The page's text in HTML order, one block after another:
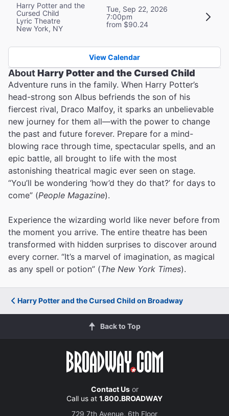
Harry Potter and the
Cursed Child
Lyric Theatre
New York, NY
Tue, Sep 22, 2026
7:00pm
from $90.24
View Calendar
AboutHarry Potter and the Cursed Child
Adventure runs in the family. When Harry Potter’s
head-strong son Albus befriends the son of his
fiercest rival, Draco Malfoy, it sparks an unbelievable
new journey for them all—with the power to change
the past and future forever. Prepare for a mind-
blowing race through time, spectacular spells, and an
epic battle, all brought to life with the most
astonishing theatrical magic ever seen on stage.
“You’ll be wondering ‘how’d they do that?’ for days to
come” (People Magazine).
Experience the wizarding world like never before from
the moment you arrive. The entire theatre has been
transformed with hidden surprises to discover around
every corner. “It’s a marvel of imagination, as magical
as any spell or potion” (The New York Times).
Harry Potter and the Cursed Child on Broadway
Back to Top
Contact Usor
Call us at 1.800.BROADWAY
729 7th Avenue, 6th Floor